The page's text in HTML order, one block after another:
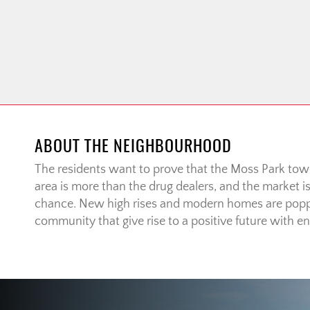
ABOUT THE NEIGHBOURHOOD
The residents want to prove that the Moss Park
area is more than the drug dealers, and the market
chance. New high rises and modern homes are
community that give rise to a positive future with